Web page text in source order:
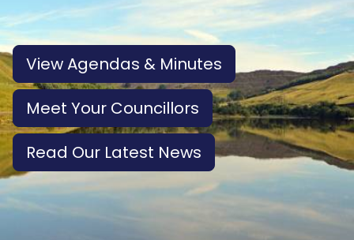
View Agendas & Minutes
Meet Your Councillors
Read Our Latest News